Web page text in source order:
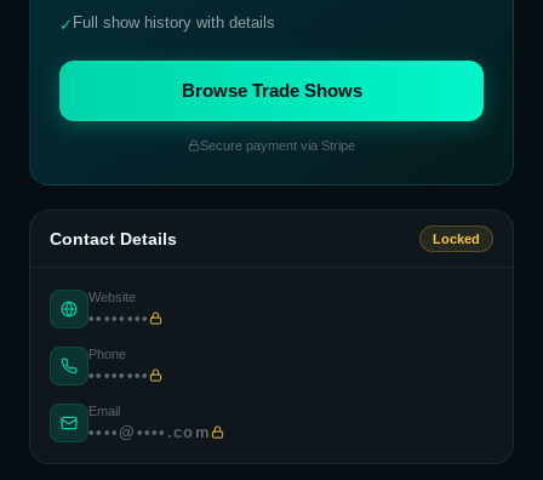
✓ Full show history with details
Browse Trade Shows
Secure payment via Stripe
Contact Details Locked
Website
••••••••
Phone
••••••••
Email
••••@••••.com